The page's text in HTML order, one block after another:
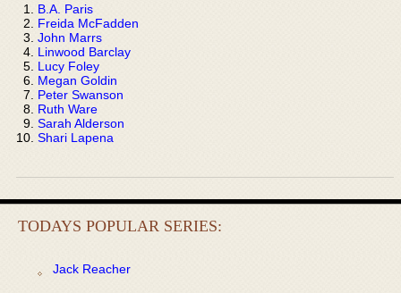
B.A. Paris
Freida McFadden
John Marrs
Linwood Barclay
Lucy Foley
Megan Goldin
Peter Swanson
Ruth Ware
Sarah Alderson
Shari Lapena
TODAYS POPULAR SERIES:
Jack Reacher